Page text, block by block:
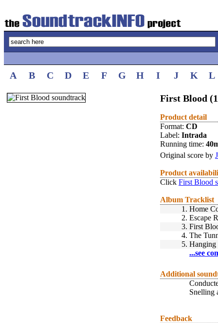
A B C D E F G H I J K L
First Blood
Product detail
Format: CD
Label: Intrada
Running time:
Original score by
Product
Click First Blood
Album Tracklist
1. Home
2. Escape
3. First
4. The
5. Hanging
...see
Additional
Snelling
Feedback